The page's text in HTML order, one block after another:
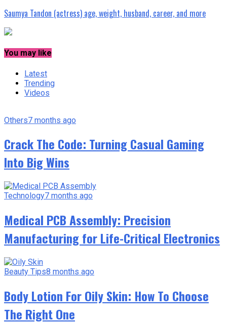
Saumya Tandon (actress) age, weight, husband, career, and more
You may like
Latest
Trending
Videos
Others7 months ago
Crack The Code: Turning Casual Gaming
Into Big Wins
Technology7 months ago
Medical PCB Assembly: Precision
Manufacturing for Life-Critical Electronics
Beauty Tips8 months ago
Body Lotion For Oily Skin: How To Choose
The Right One